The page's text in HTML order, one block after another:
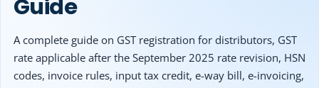
Contact us
7 GST Rates Applicable to Distribution Businesses
9 GST Invoice Rules for Distributors
10 Can Distributors Claim Input Tax Credit (ITC)?
11 Conditions for Claiming ITC Under GST
Guide
A complete guide on GST registration for distributors, GST
rate applicable after the September 2025 rate revision, HSN
codes, invoice rules, input tax credit, e-way bill, e-invoicing,